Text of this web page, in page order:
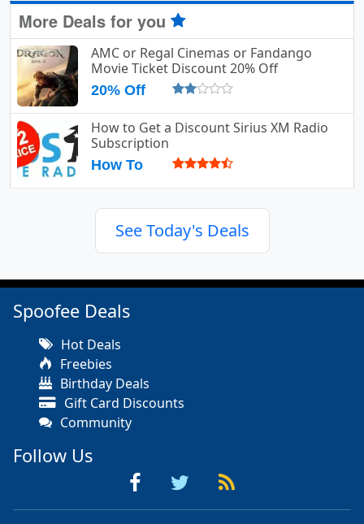
More Deals for you
AMC or Regal Cinemas or Fandango
Movie Ticket Discount 20% Off
20% Off
How to Get a Discount Sirius XM Radio
Subscription
How To
See Today's Deals
Spoofee Deals
Hot Deals
Freebies
Birthday Deals
Gift Card Discounts
Community
Follow Us